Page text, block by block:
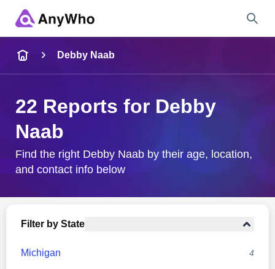
City & State
Debby Naab
22 Reports for Debby
Naab
Find the right Debby Naab by their age, location,
and contact info below
Filter by State
Michigan 4